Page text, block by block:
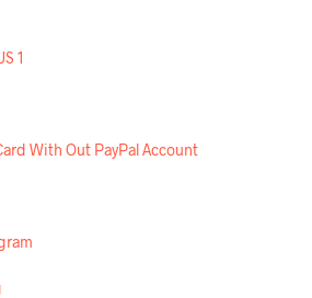
1
With Out PayPal Account